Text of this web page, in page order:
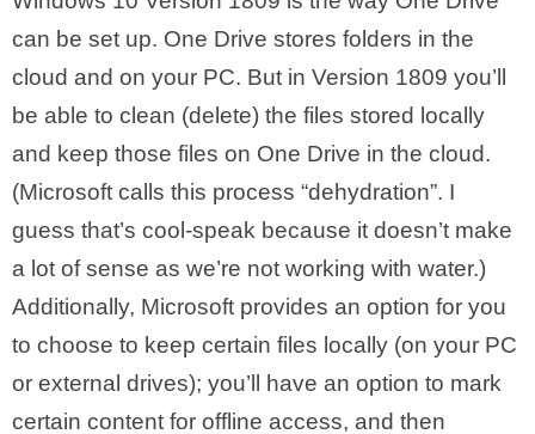
can be set up. One Drive stores folders in the
cloud and on your PC. But in Version 1809 you’ll
be able to clean (delete) the files stored locally
and keep those files on One Drive in the cloud.
(Microsoft calls this process “dehydration”. I
guess that’s cool-speak because it doesn’t make
a lot of sense as we’re not working with water.)
Additionally, Microsoft provides an option for you
to choose to keep certain files locally (on your PC
or external drives); you’ll have an option to mark
certain content for offline access, and then